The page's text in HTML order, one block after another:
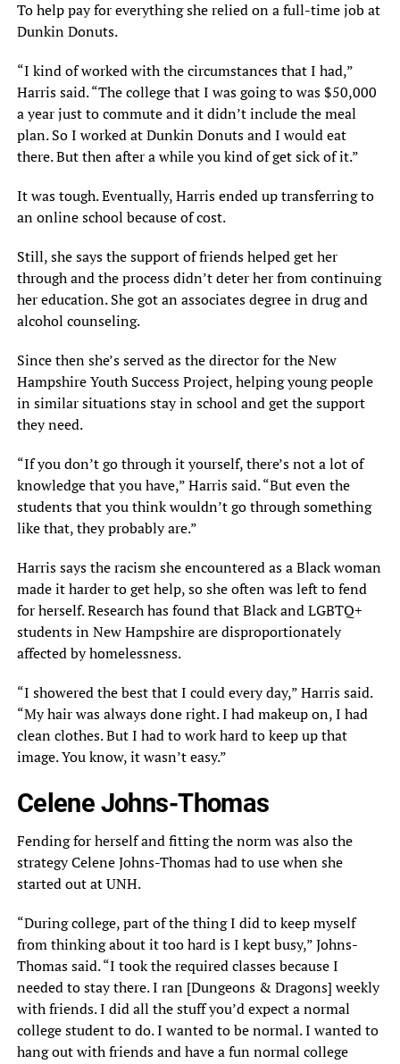
To help pay for everything she relied on a full-time job at
Dunkin Donuts.
“I kind of worked with the circumstances that I had,”
Harris said. “The college that I was going to was $50,000
a year just to commute and it didn’t include the meal
plan. So I worked at Dunkin Donuts and I would eat
there. But then after a while you kind of get sick of it.”
It was tough. Eventually, Harris ended up transferring to
an online school because of cost.
Still, she says the support of friends helped get her
through and the process didn’t deter her from continuing
her education. She got an associates degree in drug and
alcohol counseling.
Since then she’s served as the director for the New
Hampshire Youth Success Project, helping young people
in similar situations stay in school and get the support
they need.
“If you don’t go through it yourself, there’s not a lot of
knowledge that you have,” Harris said. “But even the
students that you think wouldn’t go through something
like that, they probably are.”
Harris says the racism she encountered as a Black woman
made it harder to get help, so she often was left to fend
for herself. Research has found that Black and LGBTQ+
students in New Hampshire are disproportionately
affected by homelessness.
“I showered the best that I could every day,” Harris said.
“My hair was always done right. I had makeup on, I had
clean clothes. But I had to work hard to keep up that
image. You know, it wasn’t easy.”
Celene Johns-Thomas
Fending for herself and fitting the norm was also the
strategy Celene Johns-Thomas had to use when she
started out at UNH.
“During college, part of the thing I did to keep myself
from thinking about it too hard is I kept busy,” Johns-
Thomas said. “I took the required classes because I
needed to stay there. I ran [Dungeons & Dragons] weekly
with friends. I did all the stuff you’d expect a normal
college student to do. I wanted to be normal. I wanted to
hang out with friends and have a fun normal college